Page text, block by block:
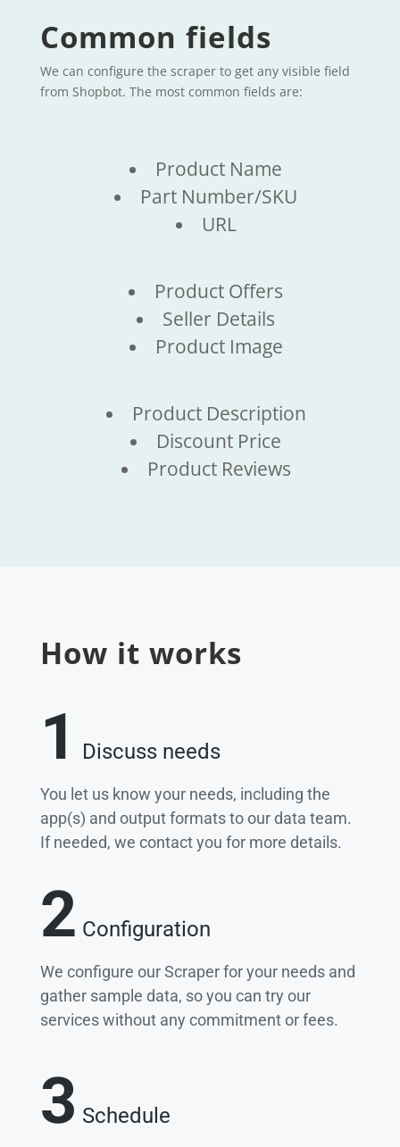
Common fields
We can configure the scraper to get any visible field
from Shopbot. The most common fields are:
Product Name
Part Number/SKU
URL
Product Offers
Seller Details
Product Image
Product Description
Discount Price
Product Reviews
How it works
1 Discuss needs
You let us know your needs, including the
app(s) and output formats to our data team.
If needed, we contact you for more details.
2 Configuration
We configure our Scraper for your needs and
gather sample data, so you can try our
services without any commitment or fees.
3 Schedule